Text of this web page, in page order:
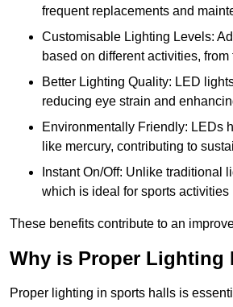
frequent replacements and
Customisable Lighting Levels:
based on different activities,
Better Lighting Quality: LED
reducing eye strain and
Environmentally Friendly: LEDs
like mercury, contributing to
Instant On/Off: Unlike traditional
which is ideal for sports
These benefits contribute to an
Why is Proper Lighting
Proper lighting in sports halls is